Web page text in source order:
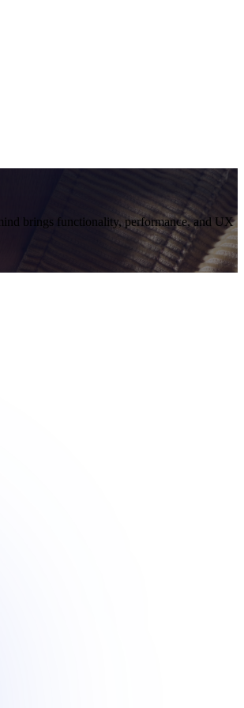
brings functionality, performance, and UX